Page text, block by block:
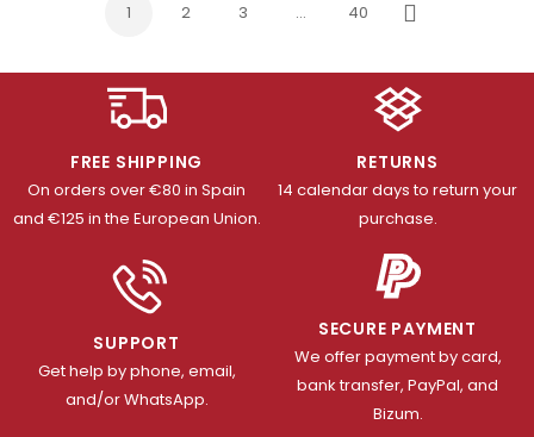
1 2 3 … 40
Next
FREE SHIPPING
On orders over €80 in Spain
and €125 in the European Union.
RETURNS
14 calendar days to return your
purchase.
SUPPORT
Get help by phone, email,
and/or WhatsApp.
SECURE PAYMENT
We offer payment by card,
bank transfer, PayPal, and
Bizum.